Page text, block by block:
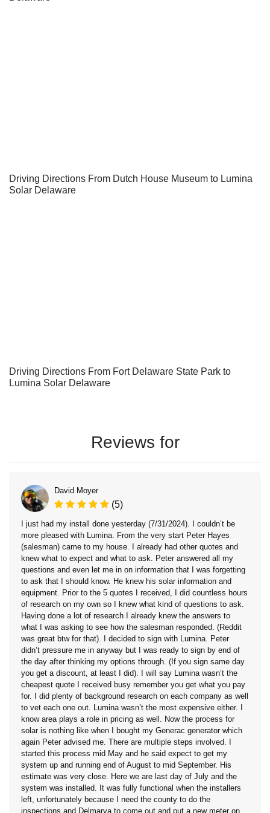
Driving Directions From Dutch House Museum to Lumina
Solar Delaware
Driving Directions From Fort Delaware State Park to
Lumina Solar Delaware
Reviews for
David Moyer
(5)
I just had my install done yesterday (7/31/2024). I couldn’t be
more pleased with Lumina. From the very start Peter Hayes
(salesman) came to my house. I already had other quotes and
knew what to expect and what to ask. Peter answered all my
questions and even let me in on information that I was forgetting
to ask that I should know. He knew his solar information and
equipment. Prior to the 5 quotes I received, I did countless hours
of research on my own so I knew what kind of questions to ask.
Having done a lot of research I already knew the answers to
what I was asking to see how the salesman responded. (Reddit
was great btw for that). I decided to sign with Lumina. Peter
didn’t pressure me in anyway but I was ready to sign by end of
the day after thinking my options through. (If you sign same day
you get a discount, at least I did). I will say Lumina wasn’t the
cheapest quote I received busy remember you get what you pay
for. I did plenty of background research on each company as well
to vet each one out. Lumina wasn’t the most expensive either. I
know area plays a role in pricing as well. Now the process for
solar is nothing like when I bought my Generac generator which
again Peter advised me. There are multiple steps involved. I
started this process mid May and he said expect to get my
system up and running end of August to mid September. His
estimate was very close. Here we are last day of July and the
system was installed. It was fully functional when the installers
left, unfortunately because I need the county to do the
inspections and Delmarva to come out and put a new meter on